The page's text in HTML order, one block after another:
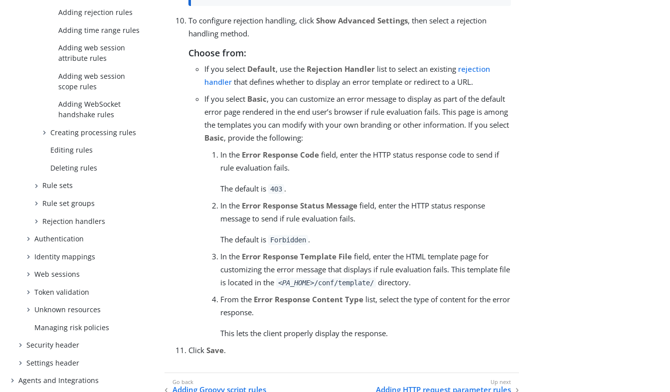
Adding rejection rules
Adding time range rules
Adding web session
attribute rules
Adding web session
scope rules
Adding WebSocket
handshake rules
Creating processing rules
Editing rules
Deleting rules
Rule sets
Rule set groups
Rejection handlers
Authentication
Identity mappings
Web sessions
Token validation
Unknown resources
Managing risk policies
Security header
Settings header
Agents and Integrations
To configure rejection handling, clickShow Advanced Settings, then select a rejection
handling method.
Choose from:
If you select Default, use the Rejection Handler list to select an existing rejection
handler that defines whether to display an error template or redirect to a URL.
If you select Basic, you can customize an error message to display as part of the default
error page rendered in the end user’s browser if rule evaluation fails. This page is among
the templates you can modify with your own branding or other information. If you select
Basic, provide the following:
In the Error Response Code field, enter the HTTP status response code to send if
rule evaluation fails.
The default is 403 .
In the Error Response Status Message field, enter the HTTP status response
message to send if rule evaluation fails.
The default is Forbidden .
In the Error Response Template File field, enter the HTML template page for
customizing the error message that displays if rule evaluation fails. This template file
is located in the <PA_HOME>/conf/template/ directory.
From the Error Response Content Type list, select the type of content for the error
response.
This lets the client properly display the response.
ClickSave.
Adding Groovy script rules Adding HTTP request parameter rules